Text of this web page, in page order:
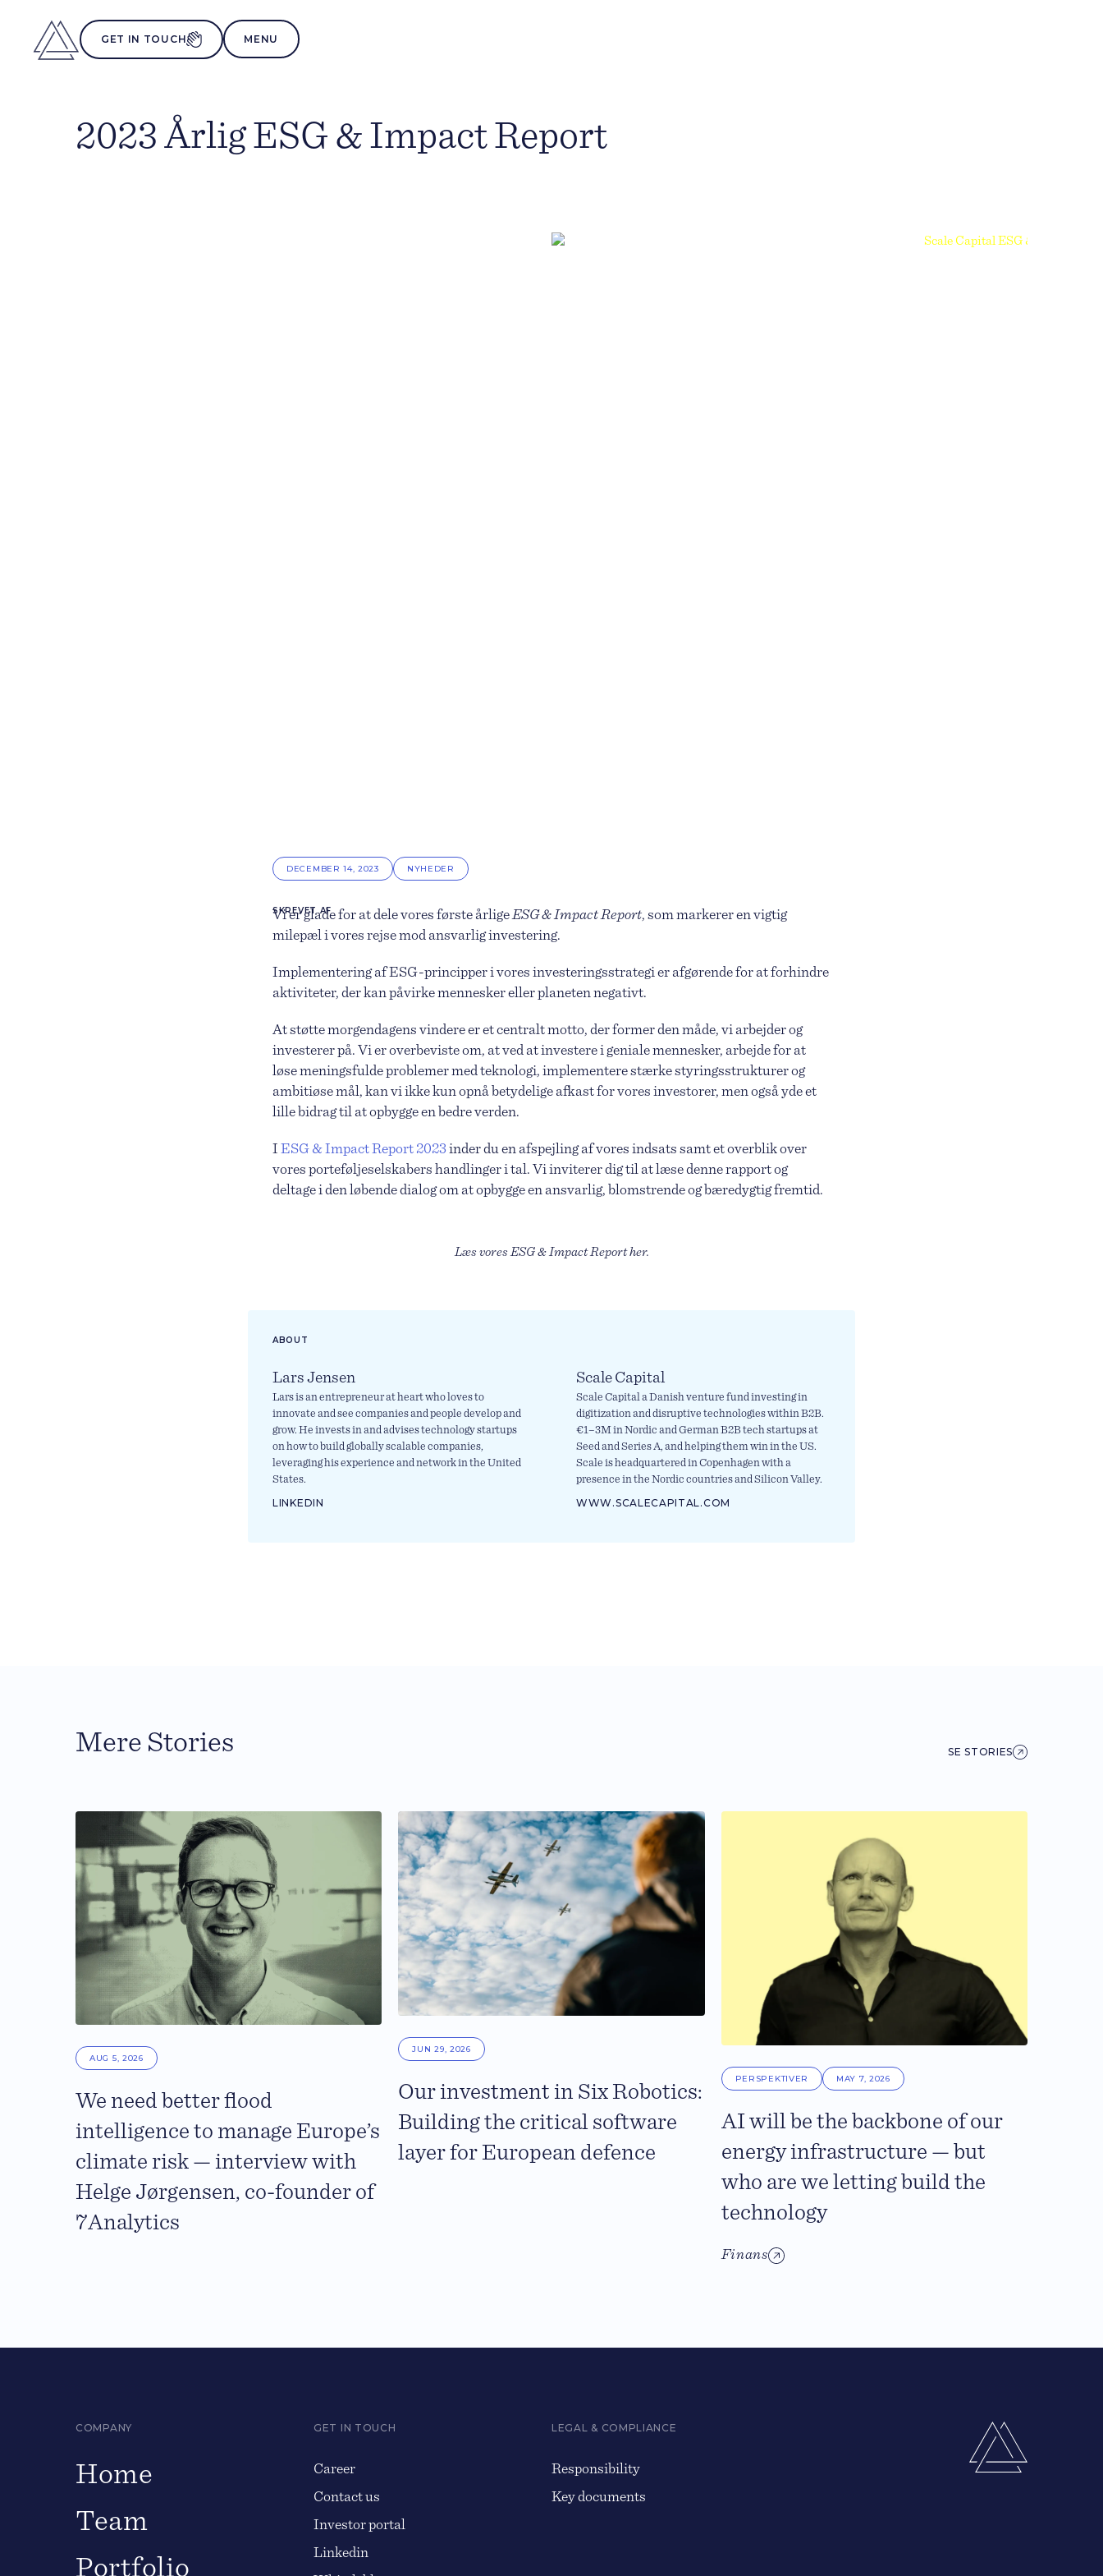
GET IN TOUCH MENU
2023 Årlig ESG & Impact Report
DECEMBER 14, 2023 NYHEDER
SKREVET AF
Vi er glade for at dele vores første årligeESG & Impact Report, som markerer en vigtig
milepæl i vores rejse mod ansvarlig investering.
Implementering af ESG-principper i vores investeringsstrategi er afgørende for at forhindre
aktiviteter, der kan påvirke mennesker eller planeten negativt.
At støtte morgendagens vindere er et centralt motto, der former den måde, vi arbejder og
investerer på. Vi er overbeviste om, at ved at investere i geniale mennesker, arbejde for at
løse meningsfulde problemer med teknologi, implementere stærke styringsstrukturer og
ambitiøse mål, kan vi ikke kun opnå betydelige afkast for vores investorer, men også yde et
lille bidrag til at opbygge en bedre verden.
I ESG & Impact Report 2023 inder du en afspejling af vores indsats samt et overblik over
vores porteføljeselskabers handlinger i tal. Vi inviterer dig til at læse denne rapport og
deltage i den løbende dialog om at opbygge en ansvarlig, blomstrende og bæredygtig fremtid.
Læs vores ESG & Impact Report her.
ABOUT
Lars Jensen
Lars is an entrepreneur at heart who loves to
innovate and see companies and people develop and
grow. He invests in and advises technology startups
on how to build globally scalable companies,
leveraging his experience and network in the United
States.
LINKEDIN
Scale Capital
Scale Capital a Danish venture fund investing in
digitization and disruptive technologies within B2B.
€1–3M in Nordic and German B2B tech startups at
Seed and Series A, and helping them win in the US.
Scale is headquartered in Copenhagen with a
presence in the Nordic countries and Silicon Valley.
WWW.SCALECAPITAL.COM
Mere Stories SE STORIES
AUG 5, 2026
We need better flood
intelligence to manage Europe’s
climate risk — interview with
Helge Jørgensen, co-founder of
7Analytics
JUN 29, 2026
Our investment in Six Robotics:
Building the critical software
layer for European defence
PERSPEKTIVER MAY 7, 2026
AI will be the backbone of our
energy infrastructure — but
who are we letting build the
technology
Finans
COMPANY
Home
Team
Portfolio
GET IN TOUCH
Career
Contact us
Investor portal
Linkedin
LEGAL & COMPLIANCE
Responsibility
Key documents